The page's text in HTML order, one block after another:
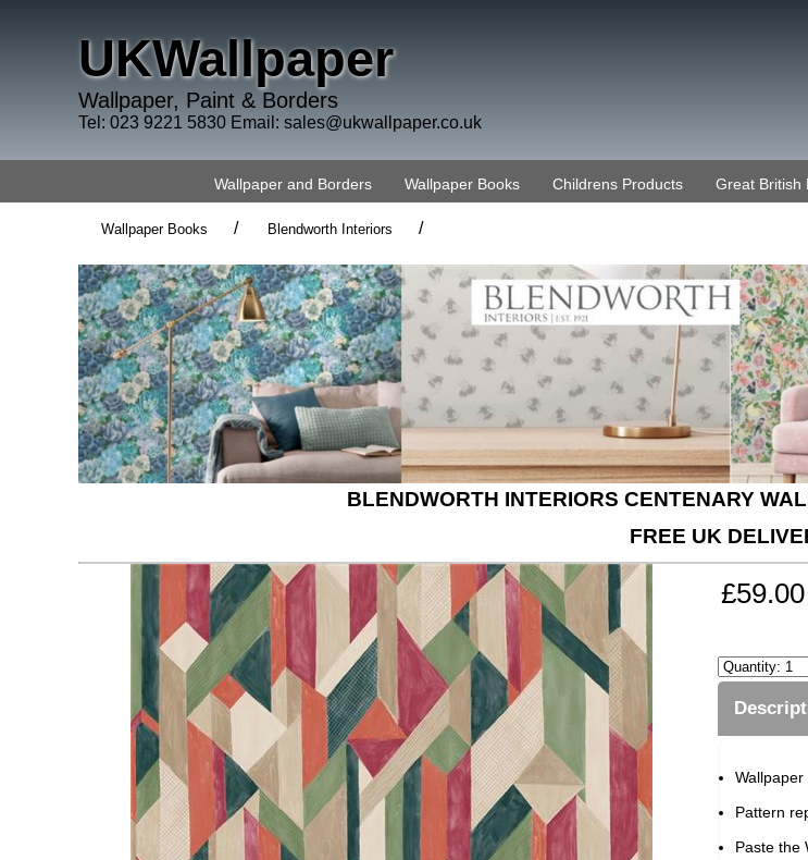
UKWallpaper
Wallpaper, Paint & Borders
Tel: 023 9221 5830 Email: sales@ukwallpaper.co.uk
Wallpaper and Borders Wallpaper Books Childrens Products Great British
Wallpaper Books / Blendworth Interiors /
BLENDWORTH INTERIORS CENTENARY
FREE UK
£59.00
Pattern
Paste the